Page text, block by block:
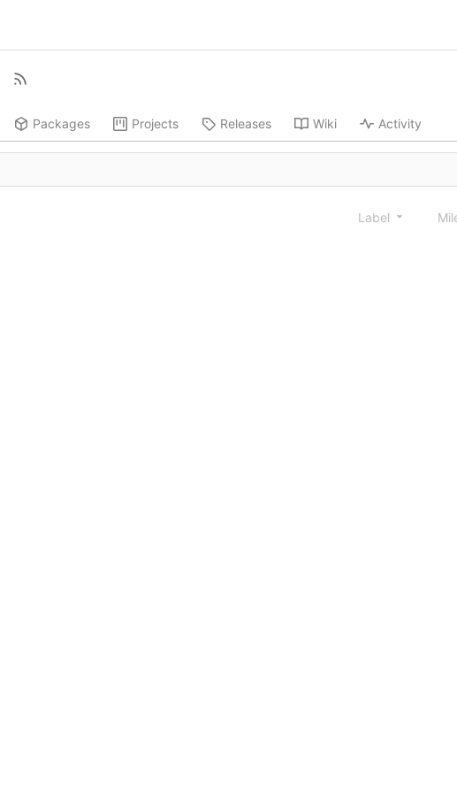
Packages Projects Releases Wiki Activity
Label